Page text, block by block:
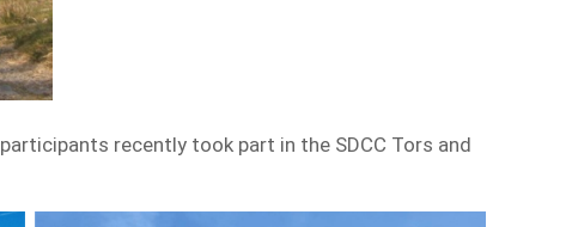
recently took part in the SDCC Tors and